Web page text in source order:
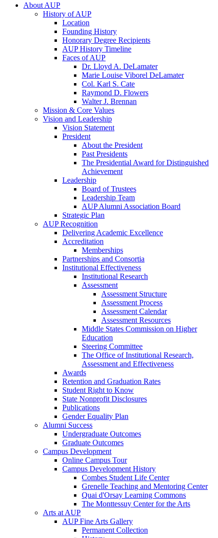
About AUP
History of AUP
Location
Founding History
Honorary Degree Recipients
AUP History Timeline
Faces of AUP
Dr. Lloyd A. DeLamater
Marie Louise Viborel DeLamater
Col. Karl S. Cate
Raymond D. Flowers
Walter J. Brennan
Mission & Core Values
Vision and Leadership
Vision Statement
President
About the President
Past Presidents
The Presidential Award for Distinguished
Achievement
Leadership
Board of Trustees
Leadership Team
AUP Alumni Association Board
Strategic Plan
AUP Recognition
Delivering Academic Excellence
Accreditation
Memberships
Partnerships and Consortia
Institutional Effectiveness
Institutional Research
Assessment
Assessment Structure
Assessment Process
Assessment Calendar
Assessment Resources
Middle States Commission on Higher
Education
Steering Committee
The Office of Institutional Research,
Assessment and Effectiveness
Awards
Retention and Graduation Rates
Student Right to Know
State Nonprofit Disclosures
Publications
Gender Equality Plan
Alumni Success
Undergraduate Outcomes
Graduate Outcomes
Campus Development
Online Campus Tour
Campus Development History
Combes Student Life Center
Grenelle Teaching and Mentoring Center
Quai d'Orsay Learning Commons
The Monttessuy Center for the Arts
Arts at AUP
AUP Fine Arts Gallery
Permanent Collection